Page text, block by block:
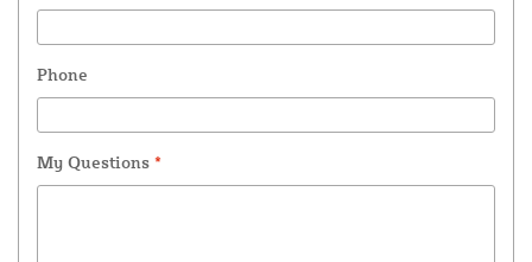
Phone
My Questions *